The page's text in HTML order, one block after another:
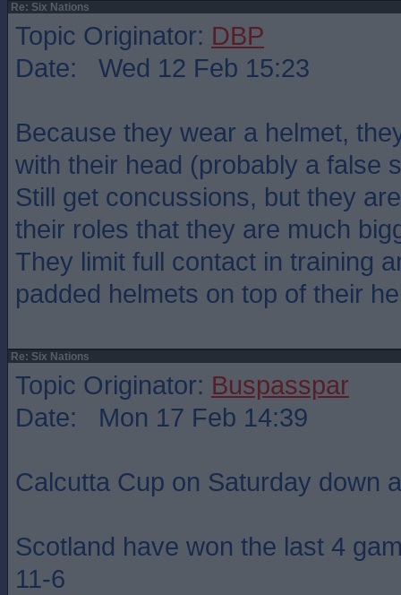
Re: Six Nations
Topic Originator: DBP
Date: Wed 12 Feb 15:23
Because they wear a helmet,
with their head (probably a false
Still get concussions, but they
their roles that they are much
They limit full contact in training
padded helmets on top of their
Re: Six Nations
Topic Originator: Buspasspar
Date: Mon 17 Feb 14:39
Calcutta Cup on Saturday down
Scotland have won the last 4
11-6